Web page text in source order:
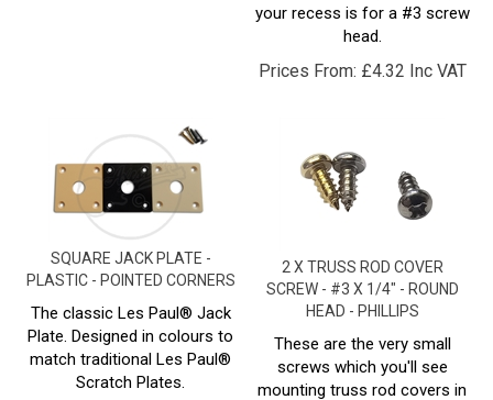
head.
Prices From:£4.32 Inc VAT
SQUARE JACK PLATE -
PLASTIC - POINTED CORNERS
The classic Les Paul® Jack
Plate. Designed in colours to
match traditional Les Paul®
Scratch Plates.
SCREW - #3 X 1/4" - ROUND
HEAD - PHILLIPS
These are the very small
screws which you'll see
mounting truss rod covers in
place on the headstock